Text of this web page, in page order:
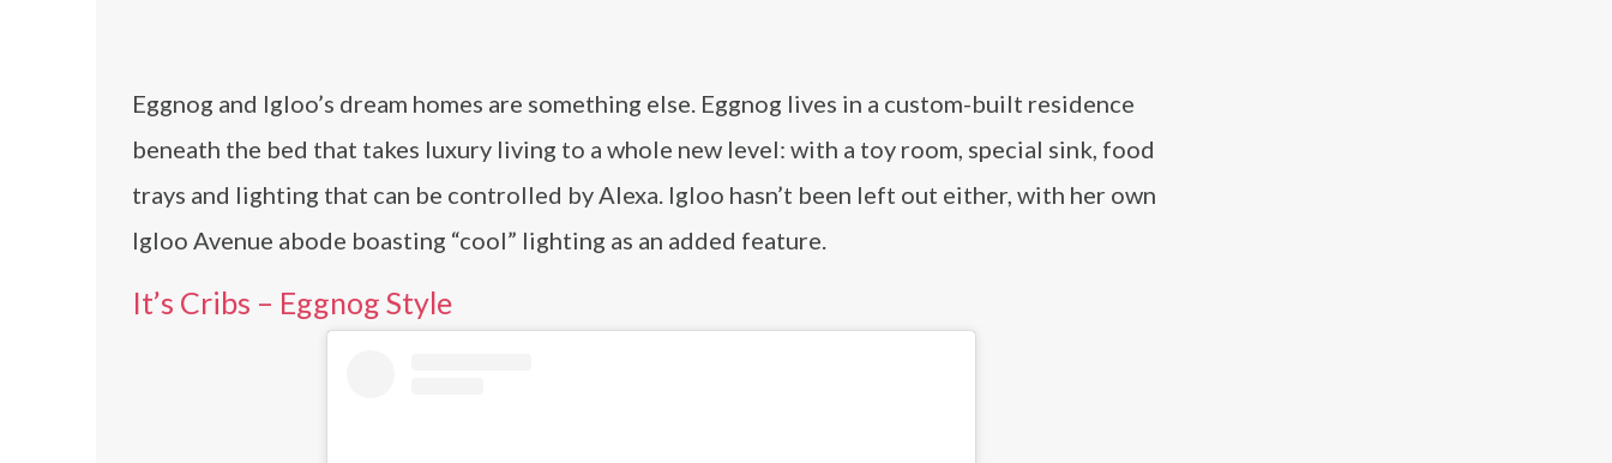
Eggnog and Igloo’s dream homes are something else. Eggnog lives in a custom-built residence
beneath the bed that takes luxury living to a whole new level: with a toy room, special sink, food
trays and lighting that can be controlled by Alexa. Igloo hasn’t been left out either, with her own
Igloo Avenue abode boasting “cool” lighting as an added feature.
It’s Cribs – Eggnog Style